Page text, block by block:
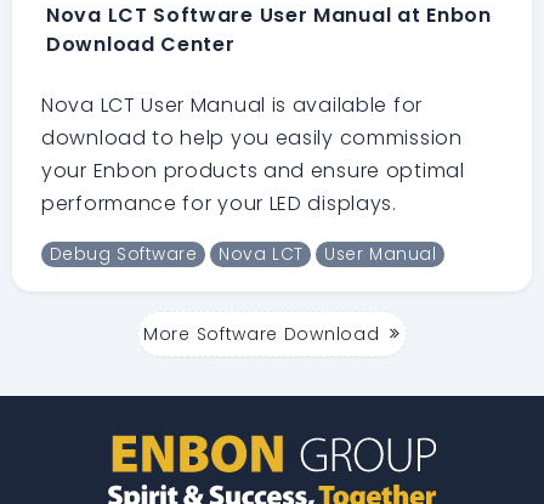
Nova LCT Software User Manual at Enbon
Download Center
Nova LCT User Manual is available for
download to help you easily commission
your Enbon products and ensure optimal
performance for your LED displays.
Debug Software Nova LCT User Manual
More Software Download